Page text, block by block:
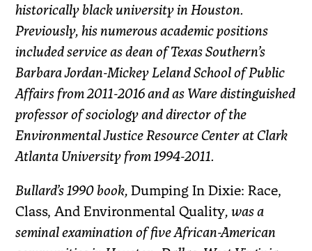
historically black university in Houston.
Previously, his numerous academic positions
included service as dean of Texas Southern’s
Barbara Jordan-Mickey Leland School of Public
Affairs from 2011-2016 and as Ware distinguished
professor of sociology and director of the
Environmental Justice Resource Center at Clark
Atlanta University from 1994-2011.
Bullard’s 1990 book,Dumping In Dixie: Race,
Class, And Environmental Quality, was a
seminal examination of five African-American